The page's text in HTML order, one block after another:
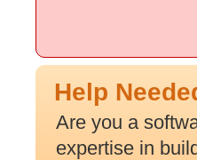
Help
Are you a
expertise in